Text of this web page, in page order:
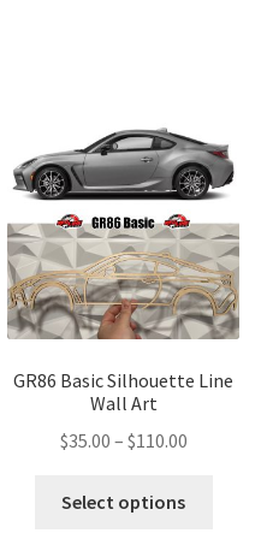
GR86 Basic Silhouette Line
Wall Art
$35.00 – $110.00Price
Select options